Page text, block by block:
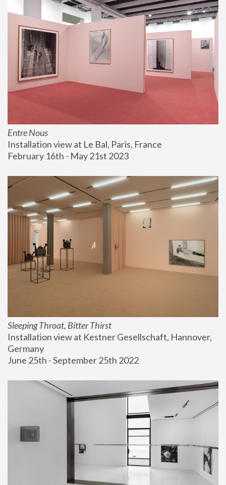
Entre Nous
Installation view at Le Bal, Paris, France
February 16th - May 21st 2023
Sleeping Throat, Bitter Thirst
Installation view at Kestner Gesellschaft, Hannover,
Germany
June 25th - September 25th 2022